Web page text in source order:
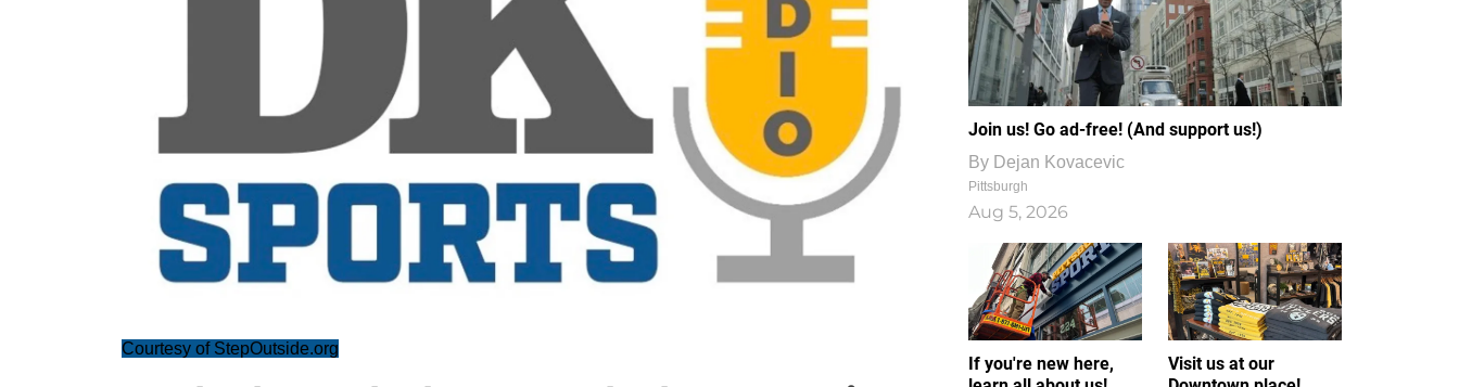
Courtesy of StepOutside.org
Join us! Go ad-free! (And support us!)
By Dejan Kovacevic
Pittsburgh
Aug 5, 2026
If you're new here,
Visit us at our